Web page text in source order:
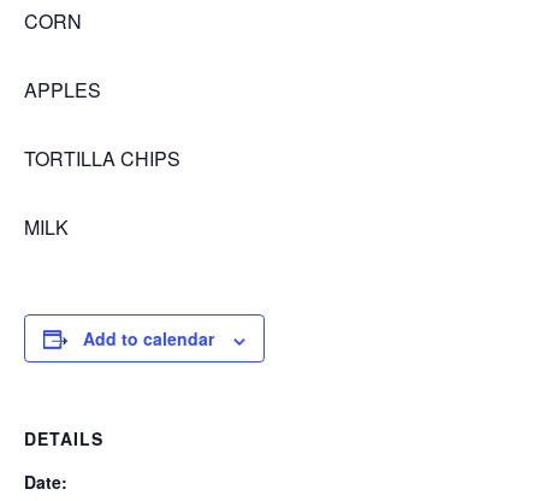
CORN
APPLES
TORTILLA CHIPS
MILK
Add to calendar
DETAILS
Date: